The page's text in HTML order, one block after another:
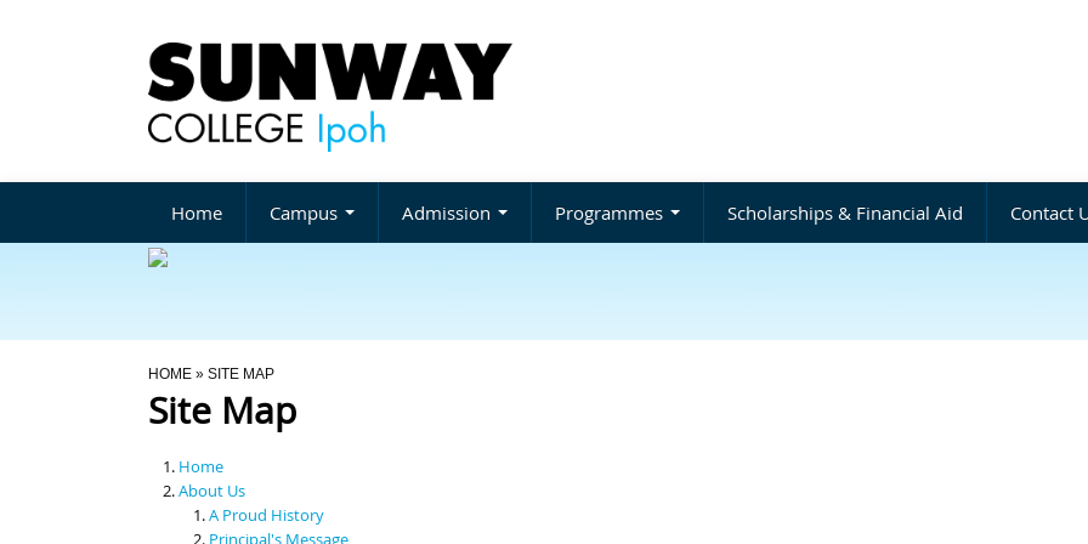
Home Campus Admission Programmes Scholarships & Financial Aid Contact
You Are Here
HOME » SITE MAP
Site Map
Home
About Us
A Proud History
Principal's Message